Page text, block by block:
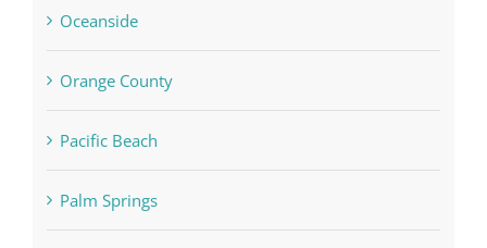
Oceanside
Orange County
Pacific Beach
Palm Springs